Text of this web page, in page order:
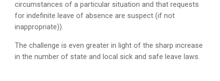
circumstances of a particular situation and that requests
for indefinite leave of absence are suspect (if not
inappropriate)).
The challenge is even greater in light of the sharp increase
in the number of state and local sick and safe leave laws.